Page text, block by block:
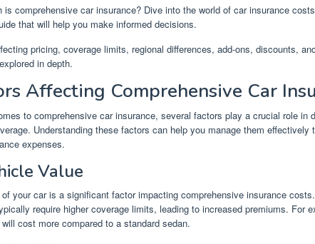
is comprehensive car insurance? Dive into the world of car insurance
that will help you make informed decisions.
pricing, coverage limits, regional differences, add-ons, discounts,
in depth.
Affecting Comprehensive Car
to comprehensive car insurance, several factors play a crucial role in
Understanding these factors can help you manage them effectively
expenses.
Value
your car is a significant factor impacting comprehensive insurance
require higher coverage limits, leading to increased premiums. For
cost more compared to a standard sedan.